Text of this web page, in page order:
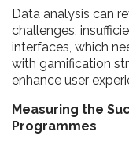
Data analysis can
challenges,
interfaces, which
with gamification
enhance user
Measuring the
Programmes